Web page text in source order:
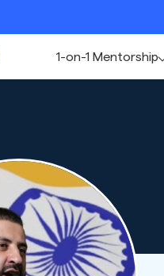
1-on-1 Mentorship